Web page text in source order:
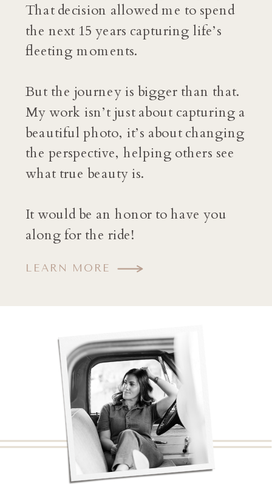
LEARN MORE
That decision allowed me to spend
the next 15 years capturing life’s
fleeting moments.
But the journey is bigger than that.
My work isn’t just about capturing a
beautiful photo, it’s about changing
the perspective, helping others see
what true beauty is.
It would be an honor to have you
along for the ride!